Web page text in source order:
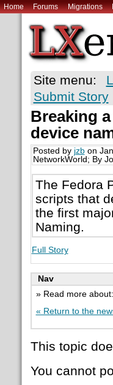
Home Forums Migrations
Site menu:
Submit Story
Breaking
device
Posted by jzbon
NetworkWorld; By
The Fedora
scripts that
the first
Naming.
Full Story
Nav
» Read more
« Return to the
This topic
You cannot